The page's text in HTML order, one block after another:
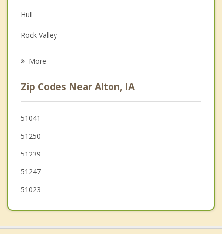
Family Counseling
Grief Counseling
Hull
Rock Valley
Rock Rapids
Canton
Sioux City
More
Zip Codes Near Alton, IA
51041
51250
51239
51247
51023